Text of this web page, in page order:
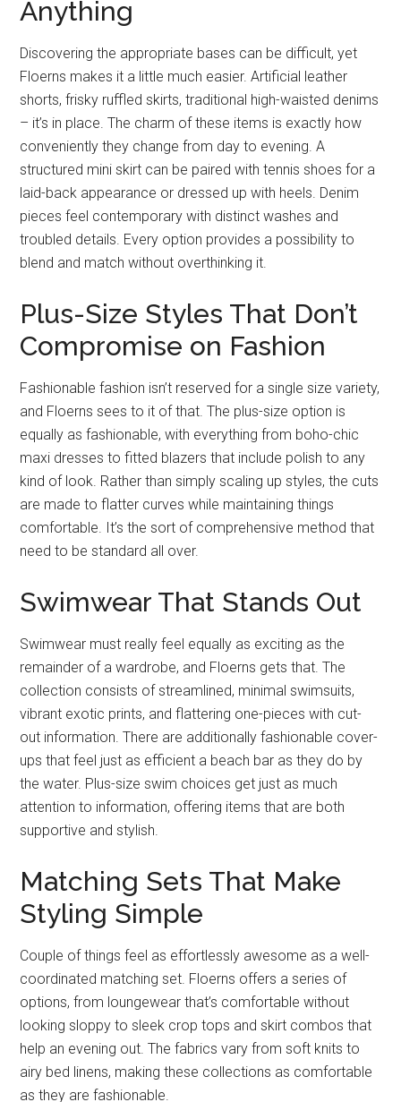
Anything
Discovering the appropriate bases can be difficult, yet
Floerns makes it a little much easier. Artificial leather
shorts, frisky ruffled skirts, traditional high-waisted denims
– it’s in place. The charm of these items is exactly how
conveniently they change from day to evening. A
structured mini skirt can be paired with tennis shoes for a
laid-back appearance or dressed up with heels. Denim
pieces feel contemporary with distinct washes and
troubled details. Every option provides a possibility to
blend and match without overthinking it.
Plus-Size Styles That Don’t
Compromise on Fashion
Fashionable fashion isn’t reserved for a single size variety,
and Floerns sees to it of that. The plus-size option is
equally as fashionable, with everything from boho-chic
maxi dresses to fitted blazers that include polish to any
kind of look. Rather than simply scaling up styles, the cuts
are made to flatter curves while maintaining things
comfortable. It’s the sort of comprehensive method that
need to be standard all over.
Swimwear That Stands Out
Swimwear must really feel equally as exciting as the
remainder of a wardrobe, and Floerns gets that. The
collection consists of streamlined, minimal swimsuits,
vibrant exotic prints, and flattering one-pieces with cut-
out information. There are additionally fashionable cover-
ups that feel just as efficient a beach bar as they do by
the water. Plus-size swim choices get just as much
attention to information, offering items that are both
supportive and stylish.
Matching Sets That Make
Styling Simple
Couple of things feel as effortlessly awesome as a well-
coordinated matching set. Floerns offers a series of
options, from loungewear that’s comfortable without
looking sloppy to sleek crop tops and skirt combos that
help an evening out. The fabrics vary from soft knits to
airy bed linens, making these collections as comfortable
as they are fashionable.